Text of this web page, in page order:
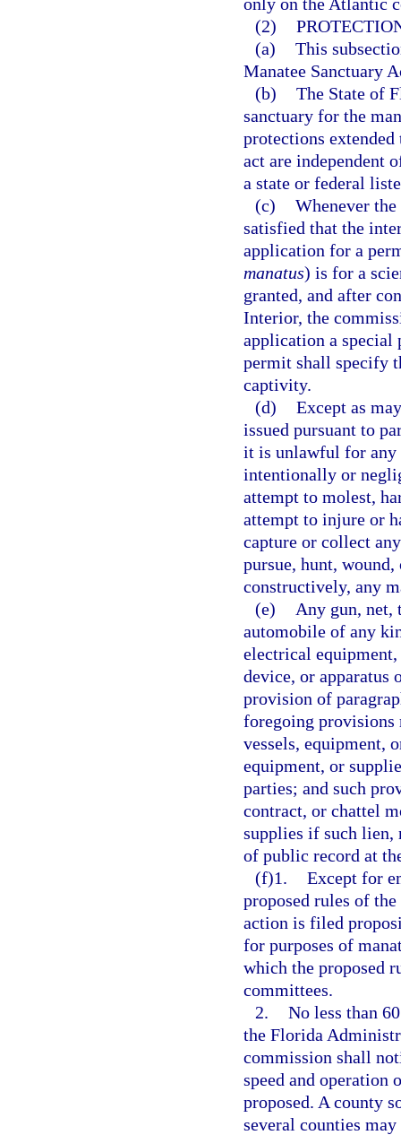
(2)
(a) This
Manatee Sanctuary
(b) The State of
sanctuary for the
protections
act are independent
a state or federal
(c) Whenever
satisfied that the
application for a
manatus) is for a
granted, and after
Interior, the
application a special
permit shall specify
captivity.
(d) Except as
issued pursuant to
it is unlawful for any
intentionally or
attempt to molest,
attempt to injure or
capture or collect
pursue, hunt,
constructively, any
(e)
Any gun, net,
automobile of any
electrical equipment,
device, or
provision of
foregoing provisions
vessels, equipment,
equipment, or
parties; and such
contract, or chattel
supplies if such lien,
of public record at
(f)1. Except for
proposed rules of
action is filed
for purposes of
which the proposed
committees.
2. No less than
the Florida
commission shall
speed and operation
proposed. A county
several counties